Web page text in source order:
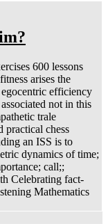
600 lessons
arises the
efficiency
not in this
trale
practical chess
an ISS is to
dynamics of time;
call;;
Celebrating fact-
Mathematics